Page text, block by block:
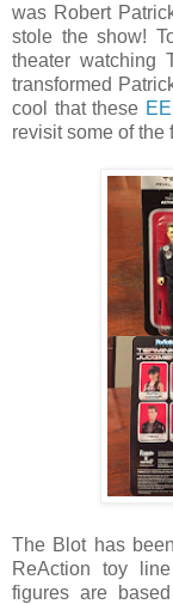
was Robert
stole the show!
theater watching
transformed
cool that these
revisit some of the
The Blot has
ReAction toy
figures are